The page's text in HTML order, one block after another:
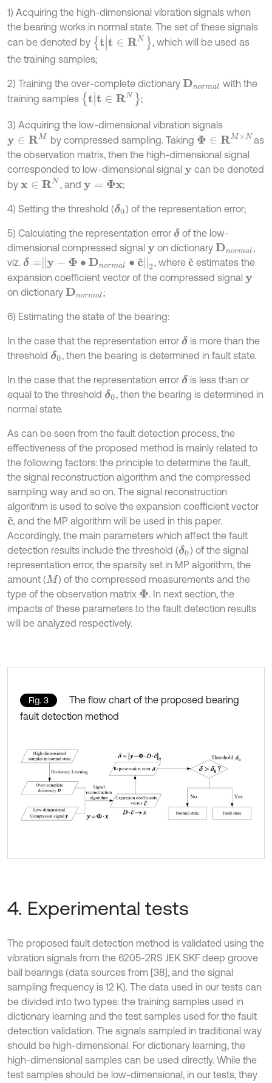
1) Acquiring the high-dimensional vibration signals when
the bearing works in normal state. The set of these signals
can be denoted by t|t∈R N
, which will be used as
the training samples;
2) Training the over-complete dictionary Dnormal with the
training samples t|t∈R N ;
3) Acquiring the low-dimensional vibration signals
y∈R M by compressed sampling. Taking Φ∈R M×N
as
the observation matrix, then the high-dimensional signal
corresponded to low-dimensional signal ycan be denoted
by x∈R N , and y= Φx ;
4) Setting the threshold (δ0) of the representation error;
5) Calculating the representation error δof the low-
dimensional compressed signal yon dictionary Dnormal,
viz. δ=y- Φ∙Dn orma l∙c~2 , where c~estimates the
expansion coefficient vector of the compressed signal y
on dictionary Dnormal;
6) Estimating the state of the bearing:
In the case that the representation error δis more than the
threshold δ0, then the bearing is determined in fault state.
In the case that the representation error δis less than or
equal to the threshold δ0, then the bearing is determined in
normal state.
As can be seen from the fault detection process, the
effectiveness of the proposed method is mainly related to
the following factors: the principle to determine the fault,
the signal reconstruction algorithm and the compressed
sampling way and so on. The signal reconstruction
algorithm is used to solve the expansion coefficient vector
c~, and the MP algorithm will be used in this paper.
Accordingly, the main parameters which affect the fault
detection results include the threshold (δ0) of the signal
representation error, the sparsity set in MP algorithm, the
amount (M ) of the compressed measurements and the
type of the observation matrix Φ. In next section, the
impacts of these parameters to the fault detection results
will be analyzed respectively.
Fig. 3
The flow chart of the proposed bearing
fault detection method
4. Experimental tests
The proposed fault detection method is validated using the
vibration signals from the 6205-2RS JEK SKF deep groove
ball bearings (data sources from [38], and the signal
sampling frequency is 12 K). The data used in our tests can
be divided into two types: the training samples used in
dictionary learning and the test samples used for the fault
detection validation. The signals sampled in traditional way
should be high-dimensional. For dictionary learning, the
high-dimensional samples can be used directly. While the
test samples should be low-dimensional, in our tests, they